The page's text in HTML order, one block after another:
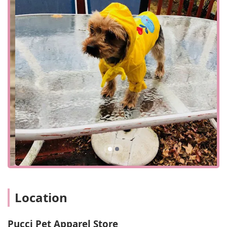
accessible for customers throughout Bergen County and
the surrounding New Jersey area. For those visiting the
physical location, the store provides a wheelchair
accessible parking lot, a thoughtful amenity that ensures a
smoother and more convenient visit for all patrons. While
the store's primary focus may be its online presence, the
physical location offers a place for local customers to visit
and shop in person. This blend of a strong online platform
and a local physical presence provides flexibility for pet
owners. While it is advisable to check for specific in-store
hours, the store's accessibility features signal its
commitment to accommodating a wide range of
customers. Whether you plan a quick visit to pick up a
specific item or take your time to browse the unique
selection, the location is designed to make the experience
as pleasant as possible.
Apparel Consultation:
Location
Pucci Pet Apparel Store